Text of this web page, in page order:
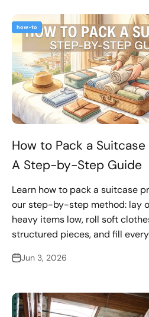
how-to
How to Pack a
A Step-by-Step Guide
Learn how to pack a suitcase
our step-by-step method: lay
heavy items low, roll soft
structured pieces, and fill
Jun 3, 2026